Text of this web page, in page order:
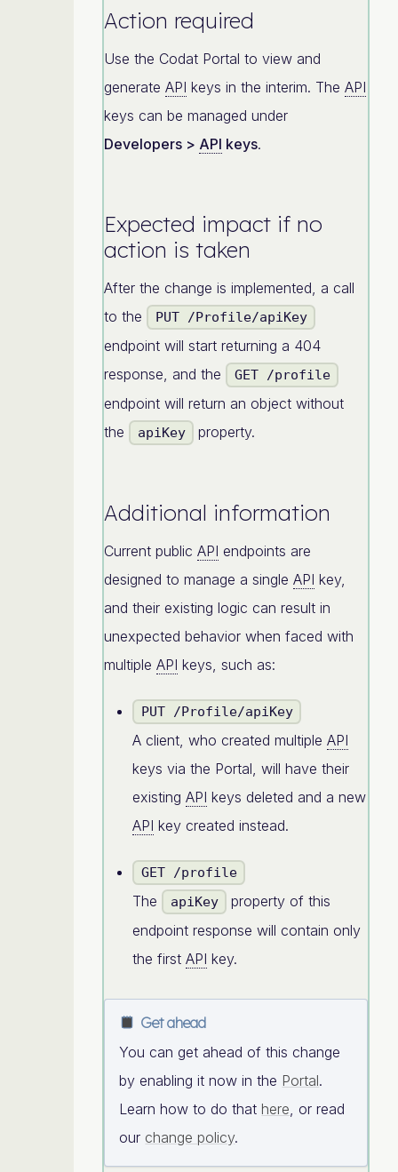
Action required
Use the Codat Portal to view and
generateAPI keys in the interim. TheAPI
keys can be managed under
Developers > API keys.
Expected impact if no
action is taken
After the change is implemented, a call
to the
PUT /Profile/apiKey
endpoint will start returning a 404
response, and the
GET /profile
endpoint will return an object without
the
apiKey property.
Additional information
Current publicAPI endpoints are
designed to manage a singleAPI key,
and their existing logic can result in
unexpected behavior when faced with
multipleAPI keys, such as:
PUT /Profile/apiKey
A client, who created multipleAPI
keys via the Portal, will have their
existingAPI keys deleted and a new
API key created instead.
GET /profile
The apiKey
property of this
endpoint response will contain only
the firstAPI key.
Get ahead
You can get ahead of this change
by enabling it now in the Portal.
Learn how to do that here, or read
our change policy.